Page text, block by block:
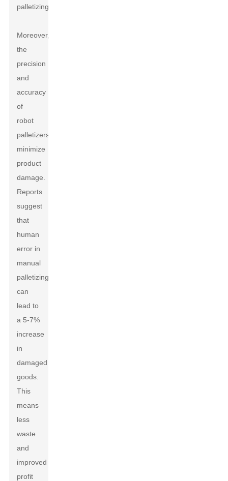
palletizing.
Moreover,
the
precision
and
accuracy
of
robot
palletizers
minimize
product
damage.
Reports
suggest
that
human
error in
manual
palletizing
can
lead to
a 5-7%
increase
in
damaged
goods.
This
means
less
waste
and
improved
profit